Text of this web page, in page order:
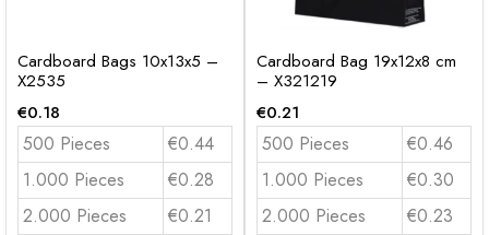
Cardboard Bags 10x13x5 –
X2535
€0.18
500 Pieces
€0.44
1.000 Pieces
€0.28
2.000 Pieces
€0.21
Cardboard Bag 19x12x8 cm
– X321219
€0.21
500 Pieces
€0.46
1.000 Pieces
€0.30
2.000 Pieces
€0.23